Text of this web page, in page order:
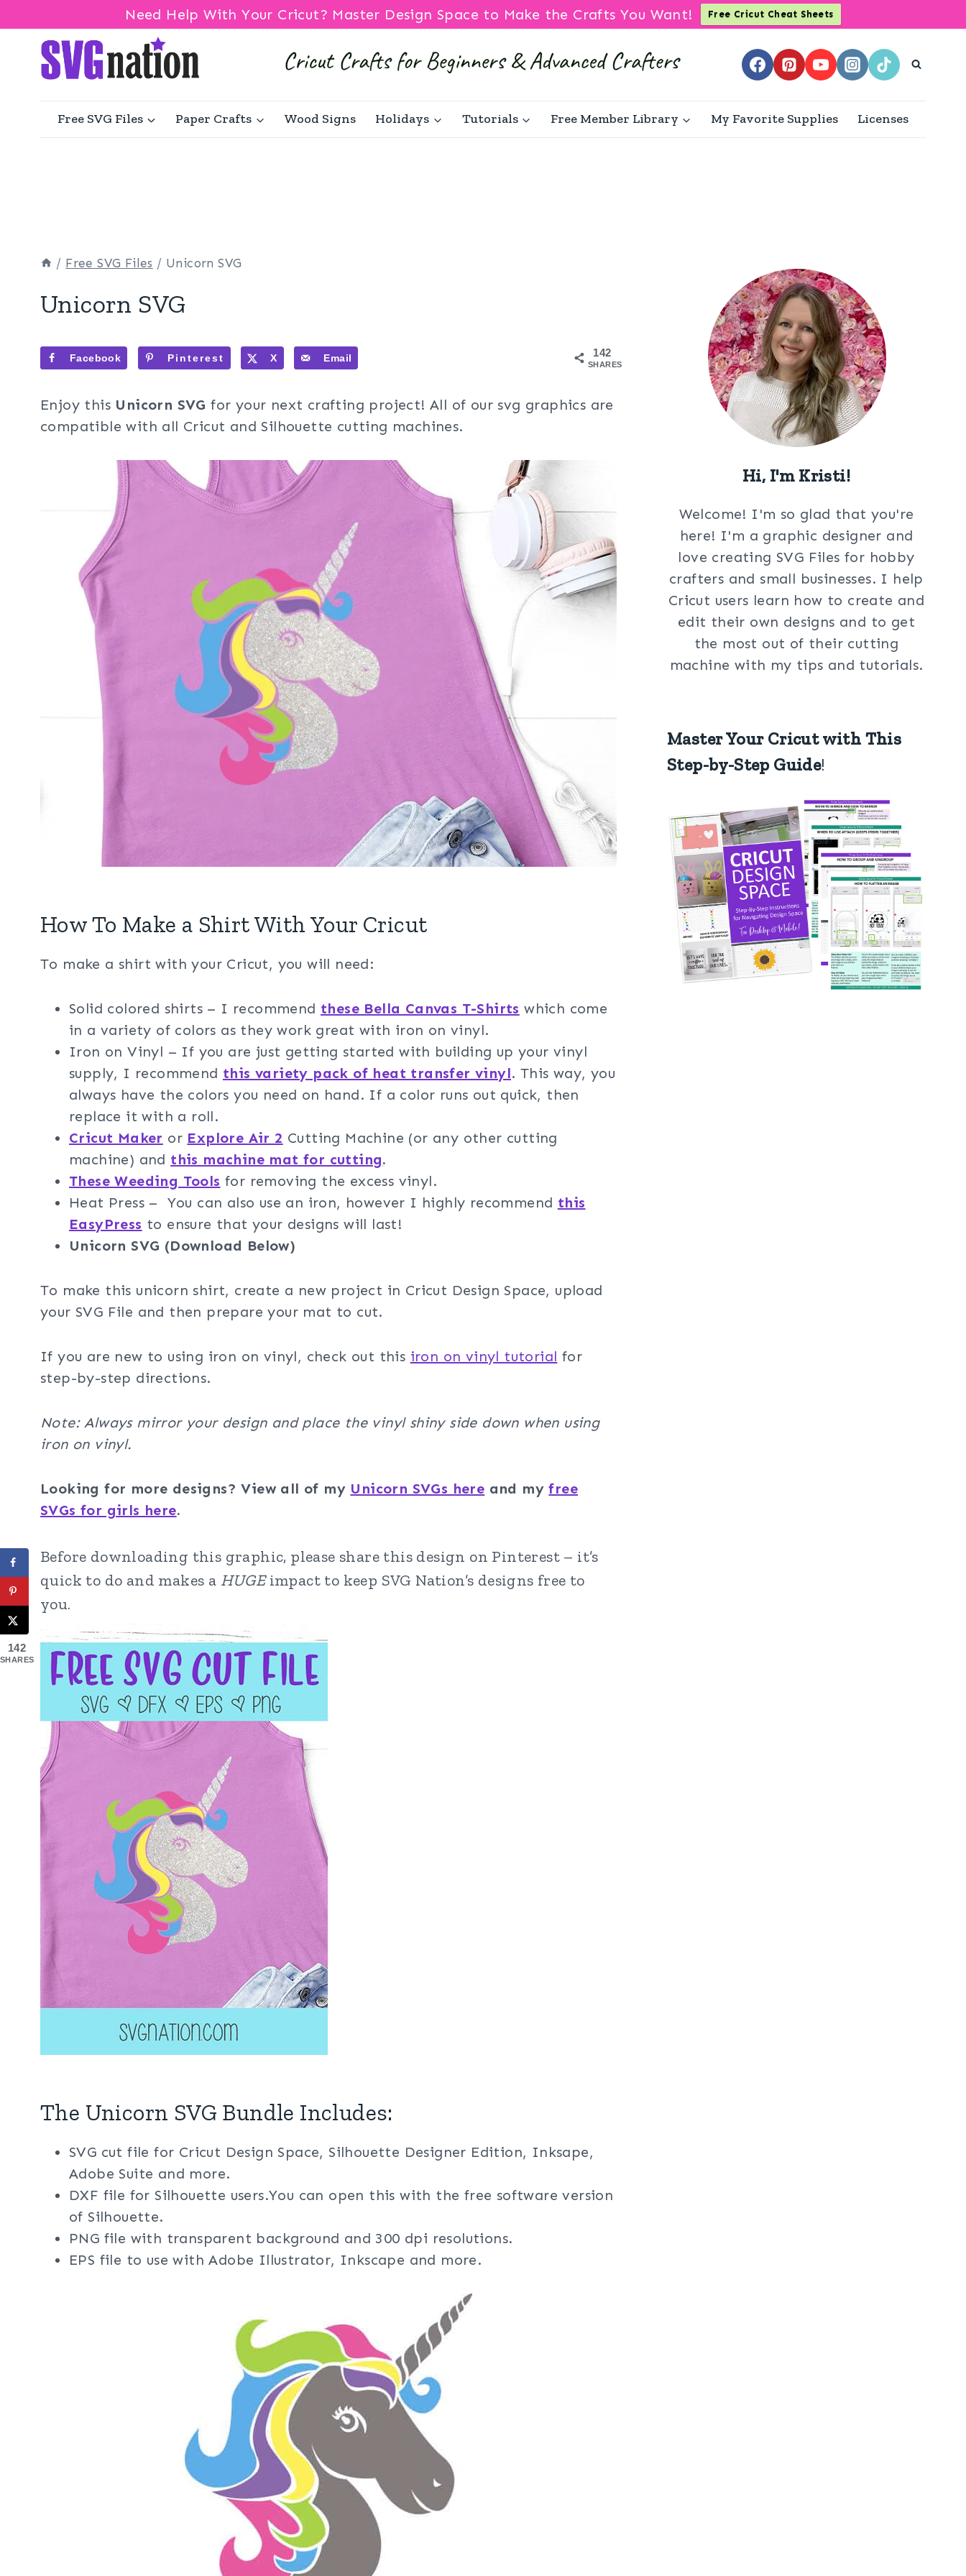
Need Help With Your Cricut? Master Design Space to Make the Crafts You Want! Free Cricut Cheat Sheets
content
Free SVG Files Paper Crafts Wood Signs Holidays Tutorials Free Member Library My Favorite Supplies Licenses
/ Free SVG Files / Unicorn SVG
Unicorn SVG
142
SHARES
Facebook Pinterest X Email
Enjoy this Unicorn SVGfor your next crafting project! All of our svg graphics are
compatible with all Cricut and Silhouette cutting machines.
How To Make a Shirt With Your Cricut
To make a shirt with your Cricut, you will need:
Solid colored shirts – I recommend these Bella Canvas T-Shirts which come
in a variety of colors as they work great with iron on vinyl.
Iron on Vinyl – If you are just getting started with building up your vinyl
supply, I recommend this variety pack of heat transfer vinyl. This way, you
always have the colors you need on hand. If a color runs out quick, then
replace it with a roll.
Cricut Maker or Explore Air 2 Cutting Machine (or any other cutting
machine) and this machine mat for cutting.
These Weeding Tools for removing the excess vinyl.
Heat Press – You can also use an iron, however I highly recommend this
EasyPress to ensure that your designs will last!
Unicorn SVG (Download Below)
To make this unicorn shirt, create a new project in Cricut Design Space, upload
your SVG File and then prepare your mat to cut.
If you are new to using iron on vinyl, check out this iron on vinyl tutorial for
step-by-step directions.
Note: Always mirror your design and place the vinyl shiny side down when using
iron on vinyl.
Looking for more designs? View all of my Unicorn SVGs here and myfree
SVGs for girls here.
Before downloading this graphic, please share this design on Pinterest – it’s
quick to do and makes a HUGEimpact to keep SVG Nation’s designs free to
you.
The Unicorn SVG Bundle Includes:
SVG cut file for Cricut Design Space, Silhouette Designer Edition, Inksape,
Adobe Suite and more.
DXF file for Silhouette users.You can open this with the free software version
of Silhouette.
PNG file with transparent background and 300 dpi resolutions.
EPS file to use with Adobe Illustrator, Inkscape and more.
Hi, I'm Kristi!
Welcome! I'm so glad that you're
here! I'm a graphic designer and
love creating SVG Files for hobby
crafters and small businesses. I help
Cricut users learn how to create and
edit their own designs and to get
the most out of their cutting
machine with my tips and tutorials.
Master Your Cricut with This
Step-by-Step Guide!
142
SHARES